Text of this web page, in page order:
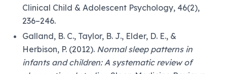
Clinical Child & Adolescent Psychology, 46(2),
236–246.
Galland, B. C., Taylor, B. J., Elder, D. E., &
Herbison, P. (2012). Normal sleep patterns in
infants and children: A systematic review of